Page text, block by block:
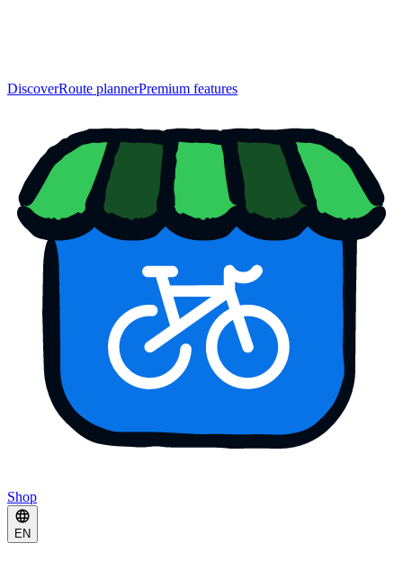
DiscoverRoute plannerPremium features
Shop
EN